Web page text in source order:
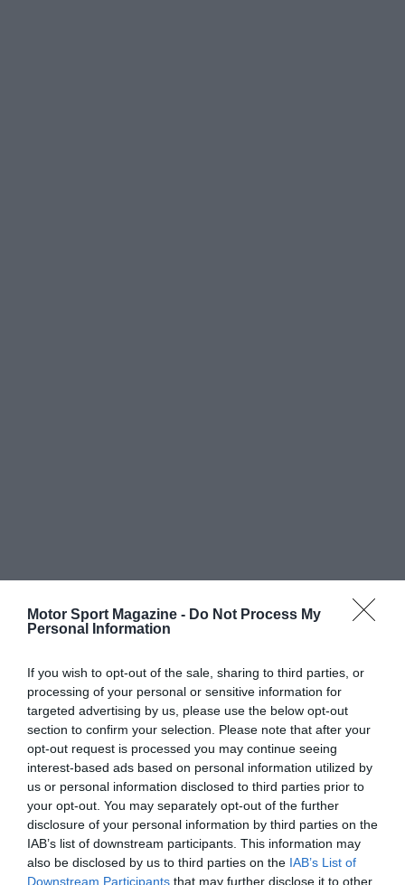
Motor Sport Magazine - Do Not Process My
Personal Information
If you wish to opt-out of the sale, sharing to third parties, or
processing of your personal or sensitive information for
targeted advertising by us, please use the below opt-out
section to confirm your selection. Please note that after your
opt-out request is processed you may continue seeing
interest-based ads based on personal information utilized by
us or personal information disclosed to third parties prior to
your opt-out. You may separately opt-out of the further
disclosure of your personal information by third parties on the
IAB’s list of downstream participants. This information may
also be disclosed by us to third parties on the IAB’s List of
Downstream Participants that may further disclose it to other